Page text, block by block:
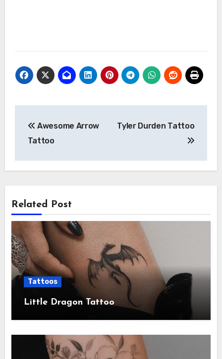
navigation
Awesome Arrow
Tattoo
Tyler Durden Tattoo
Related Post
Tattoos
Little Dragon Tattoo